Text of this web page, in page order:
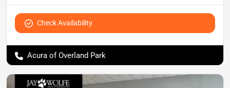
Check Availability
Acura of Overland Park